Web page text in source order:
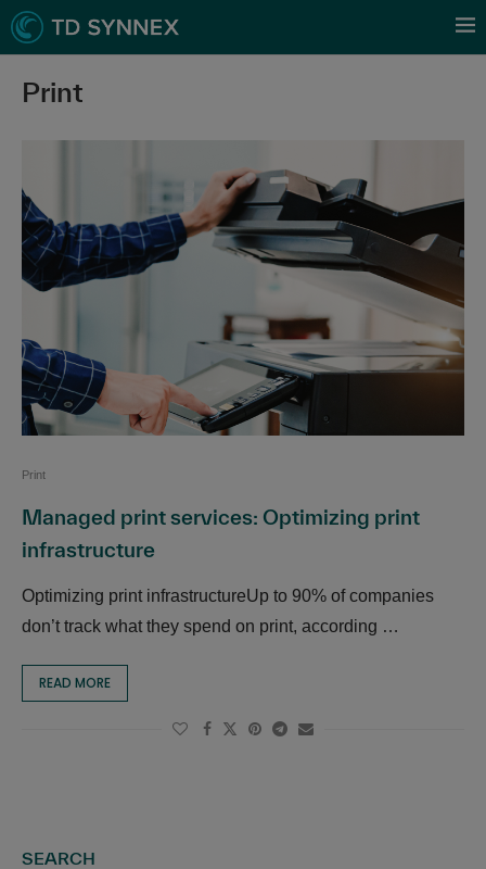
Print
Print
Managed print services: Optimizing print
infrastructure
Optimizing print infrastructureUp to 90% of companies
don’t track what they spend on print, according …
READ MORE
SEARCH